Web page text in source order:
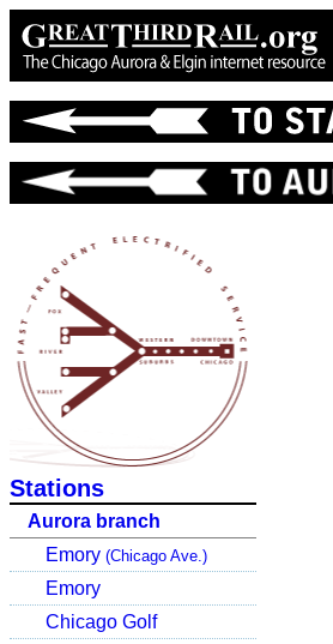
Stations
Aurora branch
Emory (Chicago Ave.)
Emory
Chicago Golf